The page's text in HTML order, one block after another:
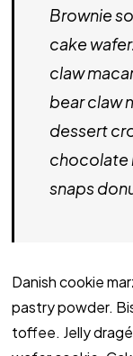
Brownie
cake
claw
bear claw
dessert
chocolate
snaps
Danish cookie
pastry powder.
toffee. Jelly